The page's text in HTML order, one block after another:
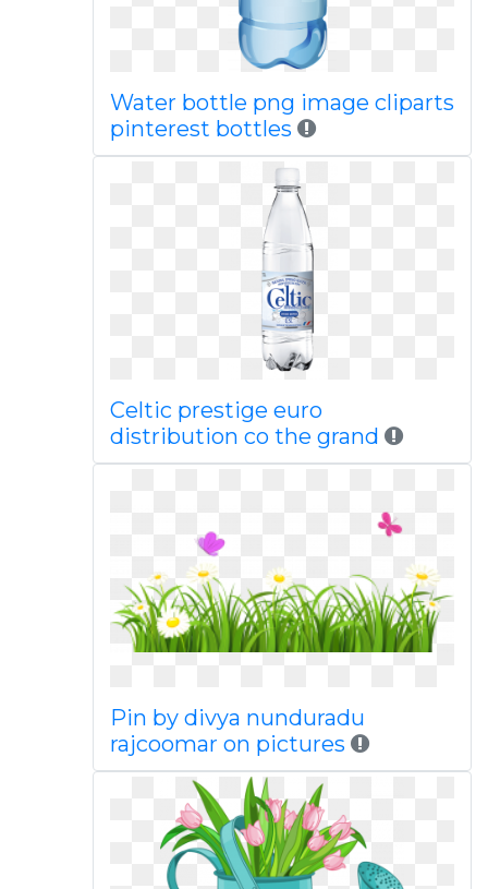
Water bottle png image cliparts
pinterest bottles
Celtic prestige euro
distribution co the grand
Pin by divya nunduradu
rajcoomar on pictures